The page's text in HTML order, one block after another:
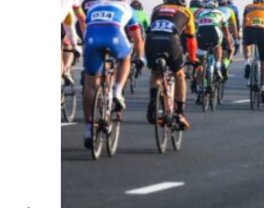
Sharjah real estate deals jump 62 percent in July
Houthis resume Red Sea attacks as Trump says US relying on economic
World Governments Summit, WTTC launch tourism partnership